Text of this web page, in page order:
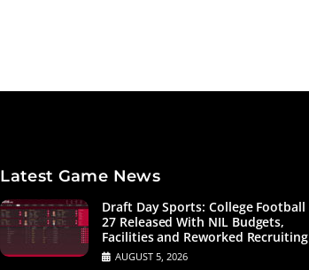
Latest Game News
Draft Day Sports: College Football
27 Released With NIL Budgets,
Facilities and Reworked Recruiting
AUGUST 5, 2026